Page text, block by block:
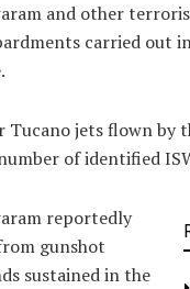
and other
carried out
Tucano jets flown by
of identified
reportedly
gunshot
sustained in the